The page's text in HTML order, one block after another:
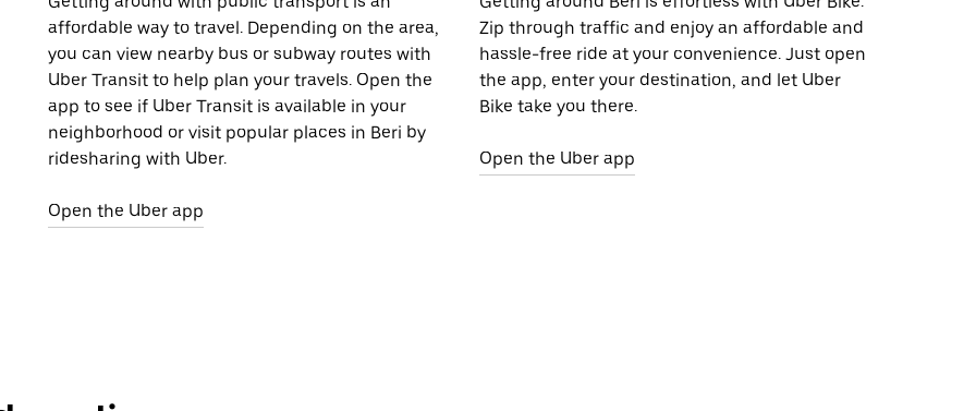
affordable way to travel. Depending on the area,
you can view nearby bus or subway routes with
Uber Transit to help plan your travels. Open the
app to see if Uber Transit is available in your
neighborhood or visit popular places in Beri by
ridesharing with Uber.
Open the Uber app
Zip through traffic and enjoy an affordable and
hassle-free ride at your convenience. Just open
the app, enter your destination, and let Uber
Bike take you there.
Open the Uber app